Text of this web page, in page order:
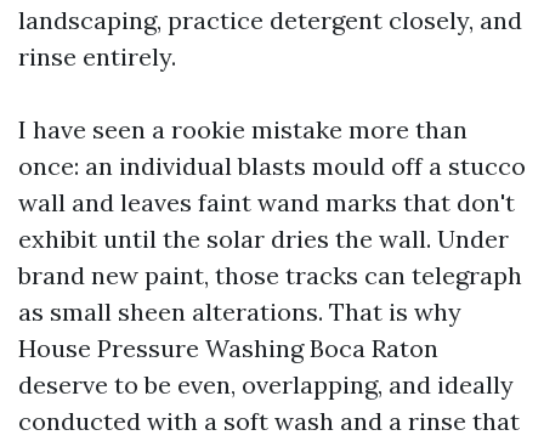
landscaping, practice detergent closely, and
rinse entirely.
I have seen a rookie mistake more than
once: an individual blasts mould off a stucco
wall and leaves faint wand marks that don't
exhibit until the solar dries the wall. Under
brand new paint, those tracks can telegraph
as small sheen alterations. That is why
House Pressure Washing Boca Raton
deserve to be even, overlapping, and ideally
conducted with a soft wash and a rinse that